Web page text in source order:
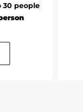
30 people